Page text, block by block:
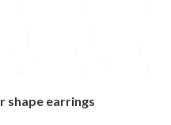
shape earrings